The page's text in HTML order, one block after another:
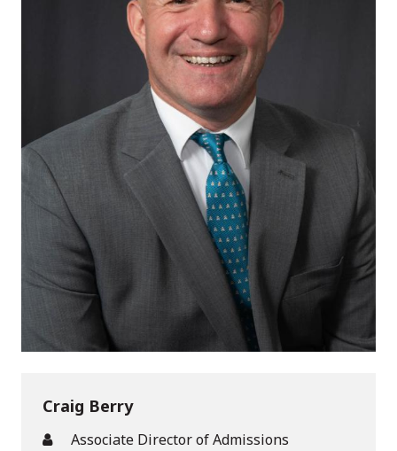
Craig Berry
Associate Director of Admissions